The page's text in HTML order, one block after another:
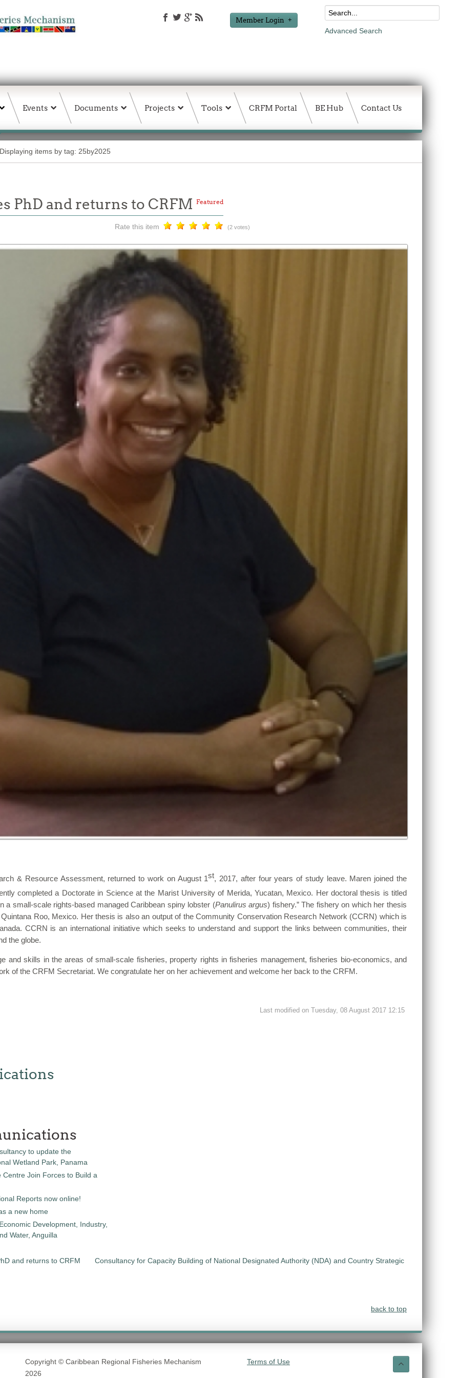
Member Login
Advanced Search
Events Documents Projects Tools CRFM Portal BE Hub Contact Us
Displaying items by tag: 25by2025
PhD and returns to CRFM Featured
Rate this item (2 votes)
& Resource Assessment, returned to work on August 1st, 2017, after four years of study leave. Maren joined the
completed a Doctorate in Science at the Marist University of Merida, Yucatan, Mexico. Her doctoral thesis is titled
a small-scale rights-based managed Caribbean spiny lobster (Panulirus argus) fishery.” The fishery on which her thesis
Roo, Mexico. Her thesis is also an output of the Community Conservation Research Network (CCRN) which is
CCRN is an international initiative which seeks to understand and support the links between communities, their
the globe.
and skills in the areas of small-scale fisheries, property rights in fisheries management, fisheries bio-economics, and
of the CRFM Secretariat. We congratulate her on her achievement and welcome her back to the CRFM.
Last modified on Tuesday, 08 August 2017 12:15
to update the
Wetland Park, Panama
Join Forces to Build a
Reports now online!
a new home
Development, Industry,
Water, Anguilla
and returns to CRFM
Consultancy for Capacity Building of National Designated Authority (NDA) and Country Strategic
back to top
Copyright © Caribbean Regional Fisheries Mechanism
2026
Terms of Use